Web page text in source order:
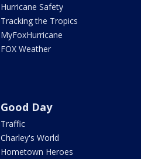
Hurricane Safety
Tracking the Tropics
MyFoxHurricane
FOX Weather
Good Day
Traffic
Charley's World
Hometown Heroes